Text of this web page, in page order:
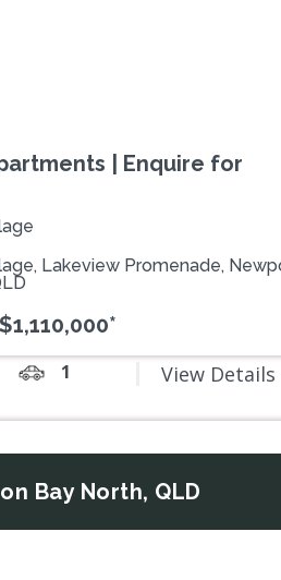
| Enquire for
Lakeview Promenade,
1 View Details
Bay North, QLD